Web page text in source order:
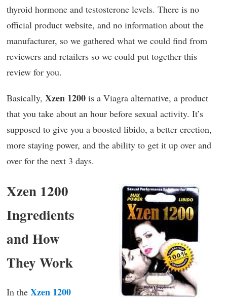
thyroid hormone and testosterone levels. There is no
official product website, and no information about the
manufacturer, so we gathered what we could find from
reviewers and retailers so we could put together this
review for you.
Basically, Xzen 1200 is a Viagra alternative, a product
that you take about an hour before sexual activity. It’s
supposed to give you a boosted libido, a better erection,
more staying power, and the ability to get it up over and
over for the next 3 days.
Xzen 1200
Ingredients
and How
They Work
In the Xzen 1200